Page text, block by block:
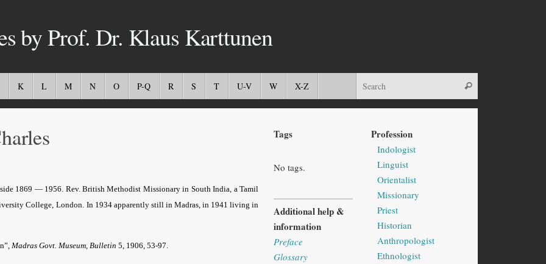
by Prof. Dr. Klaus Karttunen
K L M N O P-Q R S T U-V W X-Z
1869 — 1956. Rev. British Methodist Missionary in South India, a Tamil
College, London. In 1934 apparently still in Madras, in 1941 living in
Madras Govt. Museum, Bulletin 5, 1906, 53-97.
Tags
No tags.
Additional help &
information
Preface
Glossary
Profession
Indologist
Linguist
Orientalist
Missionary
Priest
Historian
Anthropologist
Ethnologist